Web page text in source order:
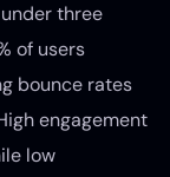
three
of users
bounce rates
engagement
low